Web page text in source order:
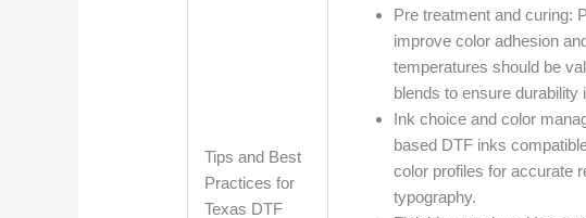
Tips and Best
Practices for
Texas DTF
Pre treatment and curing:
improve color adhesion
temperatures should be
blends to ensure durability
Ink choice and color
based DTF inks
color profiles for accurate
typography.